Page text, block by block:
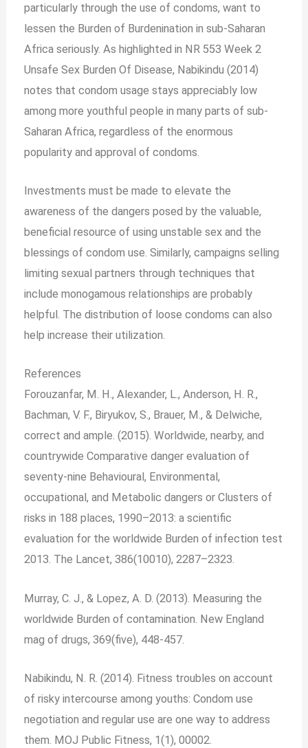
particularly through the use of condoms, want to
lessen the Burden of Burdenination in sub-Saharan
Africa seriously. As highlighted in NR 553 Week 2
Unsafe Sex Burden Of Disease, Nabikindu (2014)
notes that condom usage stays appreciably low
among more youthful people in many parts of sub-
Saharan Africa, regardless of the enormous
popularity and approval of condoms.
Investments must be made to elevate the
awareness of the dangers posed by the valuable,
beneficial resource of using unstable sex and the
blessings of condom use. Similarly, campaigns selling
limiting sexual partners through techniques that
include monogamous relationships are probably
helpful. The distribution of loose condoms can also
help increase their utilization.
References
Forouzanfar, M. H., Alexander, L., Anderson, H. R.,
Bachman, V. F., Biryukov, S., Brauer, M., & Delwiche,
correct and ample. (2015). Worldwide, nearby, and
countrywide Comparative danger evaluation of
seventy-nine Behavioural, Environmental,
occupational, and Metabolic dangers or Clusters of
risks in 188 places, 1990–2013: a scientific
evaluation for the worldwide Burden of infection test
2013. The Lancet, 386(10010), 2287–2323.
Murray, C. J., & Lopez, A. D. (2013). Measuring the
worldwide Burden of contamination. New England
mag of drugs, 369(five), 448-457.
Nabikindu, N. R. (2014). Fitness troubles on account
of risky intercourse among youths: Condom use
negotiation and regular use are one way to address
them. MOJ Public Fitness, 1(1), 00002.